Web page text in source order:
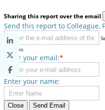
Sharing this report over the email
Send this report to Colleague,
commas.
Enter your email:*
Enter your name:
Close Send Email